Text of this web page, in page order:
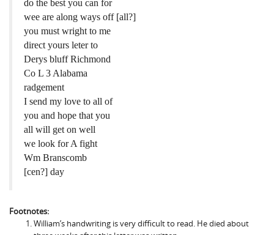
do the best you can for
wee are along ways off [all?]
you must wright to me
direct yours leter to
Derys bluff Richmond
Co L 3 Alabama
radgement
I send my love to all of
you and hope that you
all will get on well
we look for A fight
Wm Branscomb
[cen?] day
Footnotes:
William’s handwriting is very difficult to read. He died about